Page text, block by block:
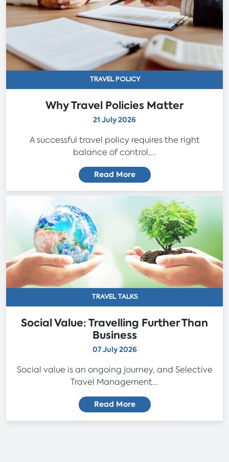
TRAVEL POLICY
Why Travel Policies Matter
21 July 2026
A successful travel policy requires the right
balance of control,...
Read More
TRAVEL TALKS
Social Value: Travelling Further Than
Business
07 July 2026
Social value is an ongoing journey, and Selective
Travel Management...
Read More